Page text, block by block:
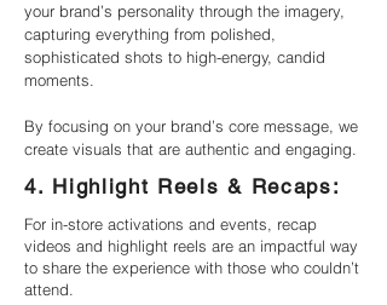
your brand’s personality through the imagery,
capturing everything from polished,
sophisticated shots to high-energy, candid
moments.
By focusing on your brand’s core message, we
create visuals that are authentic and engaging.
4. Highlight Reels & Recaps:
For in-store activations and events, recap
videos and highlight reels are an impactful way
to share the experience with those who couldn’t
attend.